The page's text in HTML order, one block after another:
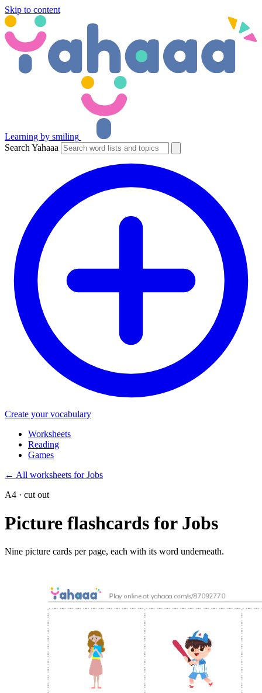
Skip to content
Learning by smiling
Search Yahaaa
Create your vocabulary
Worksheets
Reading
Games
← All worksheets for Jobs
A4 · cut out
Picture flashcards for Jobs
Nine picture cards per page, each with its word underneath.